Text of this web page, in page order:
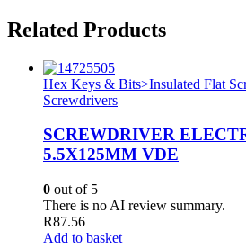
Related Products
Hex Keys & Bits>Insulated Flat
Screwdrivers
SCREWDRIVER
5.5X125MM VDE
0 out of 5
There is no AI review summary.
R87.56
Add to basket